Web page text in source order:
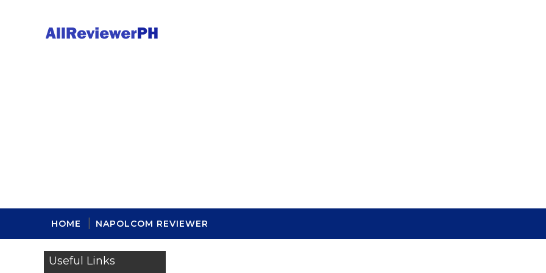
HOME NAPOLCOM REVIEWER
Useful Links